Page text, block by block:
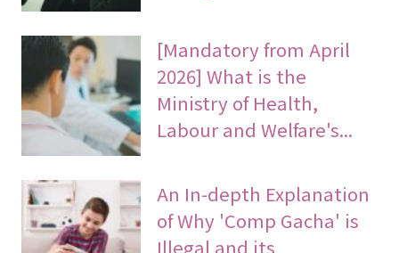
[Mandatory from April
2026] What is the
Ministry of Health,
Labour and Welfare's...
An In-depth Explanation
of Why 'Comp Gacha' is
Illegal and its